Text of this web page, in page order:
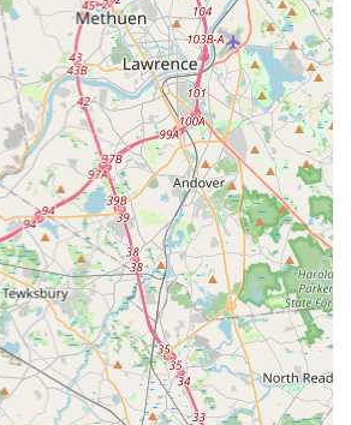
individual riding style and goals. This
a knowledgeable cycling community is
Whether you're a seasoned rider
upgrades or a newcomer taking your first
Bicycles offers a welcoming and
where your passion for cycling can
ingrained in the local fabric, supporting
advocating for safer, more accessible
Choosing Landry's Bicycles means
genuinely cares about your cycling
to keeping you on the road, trail,
that Massachusetts has to offer.